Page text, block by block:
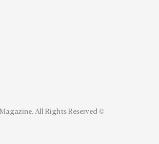
All Rights Reserved ©